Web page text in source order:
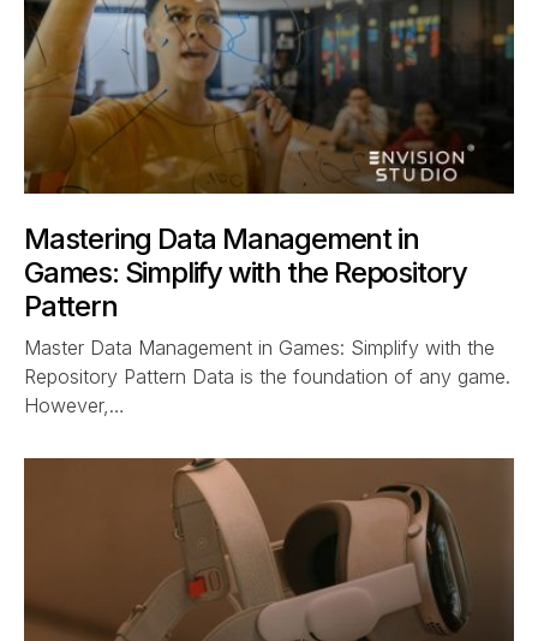
Mastering Data Management in
Games: Simplify with the Repository
Pattern
Master Data Management in Games: Simplify with the
Repository Pattern Data is the foundation of any game.
However,…